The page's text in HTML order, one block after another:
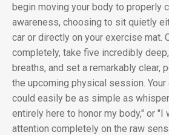
begin moving your body to properly
awareness, choosing to sit quietly
car or directly on your exercise mat.
completely, take five incredibly
breaths, and set a remarkably clear,
the upcoming physical session.
could easily be as simple as
entirely here to honor my body," or
attention completely on the raw